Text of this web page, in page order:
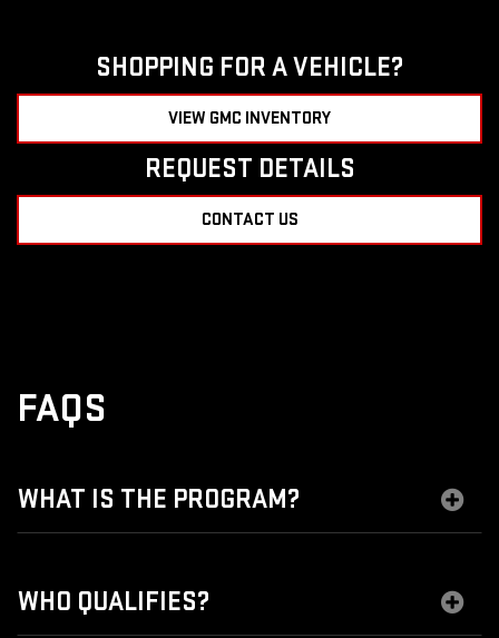
SHOPPING FOR A VEHICLE?
VIEW GMC INVENTORY
REQUEST DETAILS
CONTACT US
FAQS
WHAT IS THE PROGRAM?
WHO QUALIFIES?